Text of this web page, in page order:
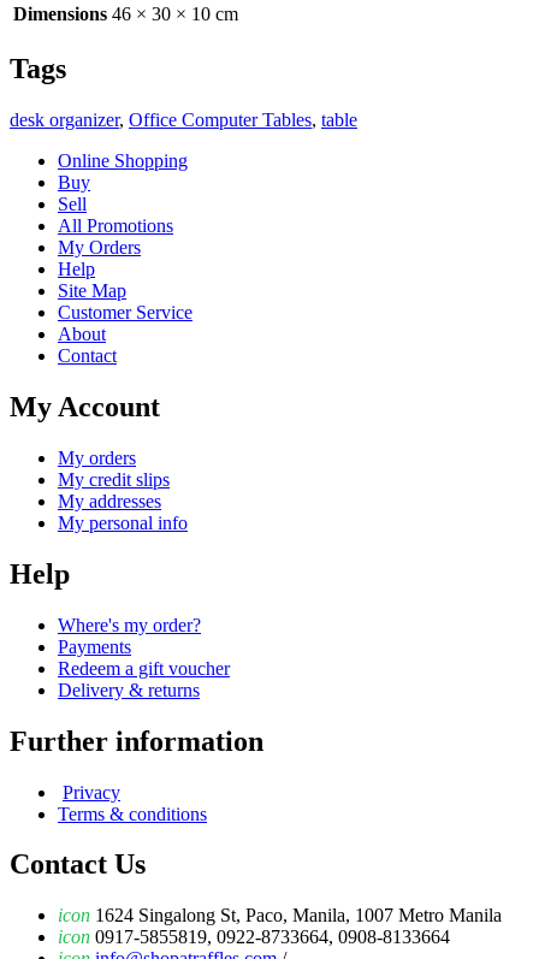
Dimensions 46 × 30 × 10 cm
Tags
desk organizer, Office Computer Tables, table
Online Shopping
Buy
Sell
All Promotions
My Orders
Help
Site Map
Customer Service
About
Contact
My Account
My orders
My credit slips
My addresses
My personal info
Help
Where's my order?
Payments
Redeem a gift voucher
Delivery & returns
Further information
Privacy
Terms & conditions
Contact Us
icon 1624 Singalong St, Paco, Manila, 1007 Metro Manila
icon 0917-5855819, 0922-8733664, 0908-8133664